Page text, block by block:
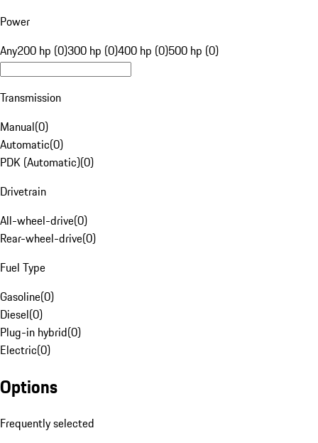
Power
Any200 hp (0)300 hp (0)400 hp (0)500 hp (0)
Transmission
Manual(0)
Automatic(0)
PDK (Automatic)(0)
Drivetrain
All-wheel-drive(0)
Rear-wheel-drive(0)
Fuel Type
Gasoline(0)
Diesel(0)
Plug-in hybrid(0)
Electric(0)
Options
Frequently selected